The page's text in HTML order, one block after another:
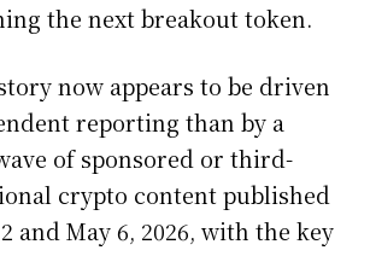
the next breakout token.
now appears to be driven
reporting than by a
of sponsored or third-
crypto content published
and May 6, 2026, with the key